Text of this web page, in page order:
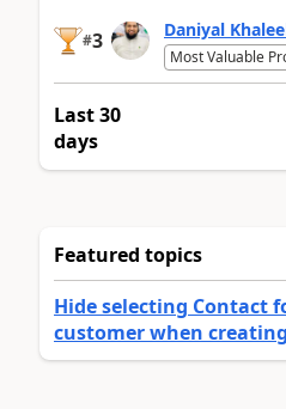
#3 Daniyal
Most Valuable
Last 30
days
Featured topics
Hide selecting Contact
customer when